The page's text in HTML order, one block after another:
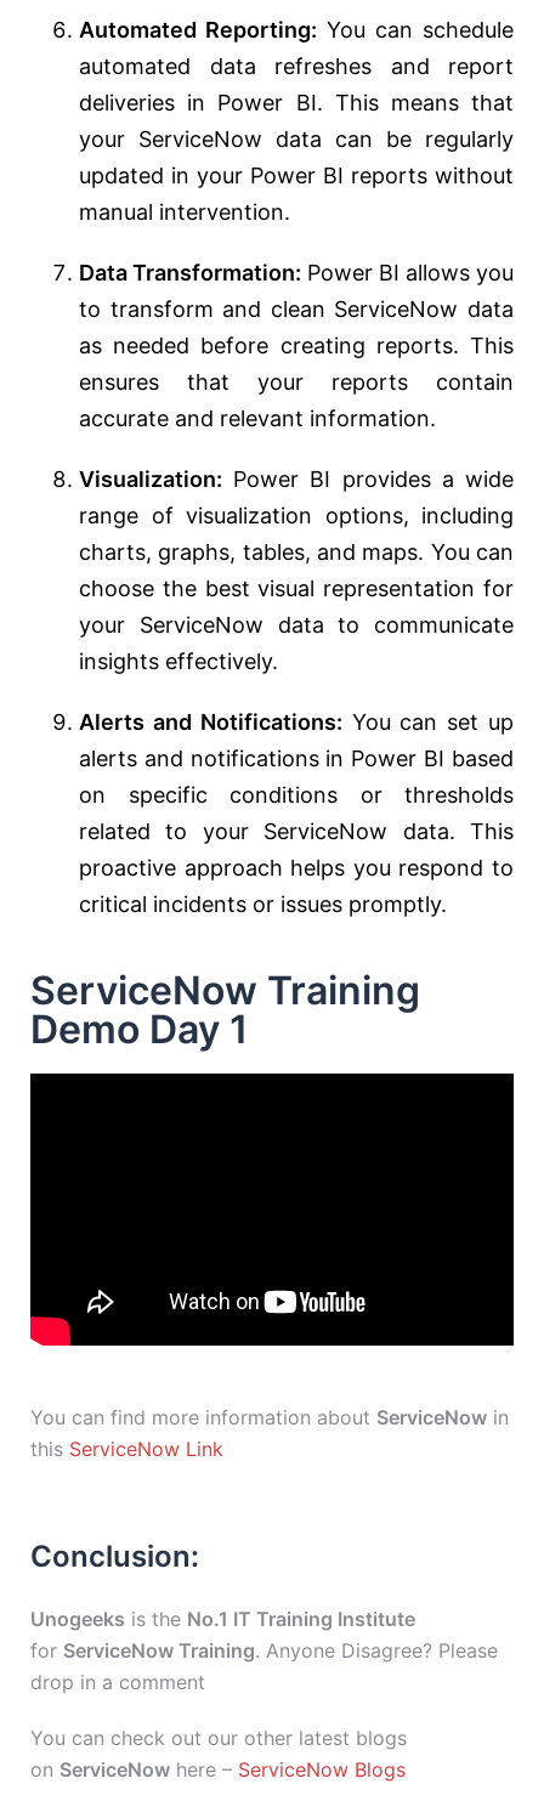
Automated Reporting: You can schedule
automated data refreshes and report
deliveries in Power BI. This means that
your ServiceNow data can be regularly
updated in your Power BI reports without
manual intervention.
Data Transformation: Power BI allows you
to transform and clean ServiceNow data
as needed before creating reports. This
ensures that your reports contain
accurate and relevant information.
Visualization: Power BI provides a wide
range of visualization options, including
charts, graphs, tables, and maps. You can
choose the best visual representation for
your ServiceNow data to communicate
insights effectively.
Alerts and Notifications: You can set up
alerts and notifications in Power BI based
on specific conditions or thresholds
related to your ServiceNow data. This
proactive approach helps you respond to
critical incidents or issues promptly.
ServiceNow Training
Demo Day 1
You can find more information about ServiceNow in
this ServiceNow Link
Conclusion:
Unogeeks is the No.1 IT Training Institute
for ServiceNow Training. Anyone Disagree? Please
drop in a comment
You can check out our other latest blogs
on ServiceNow here – ServiceNow Blogs